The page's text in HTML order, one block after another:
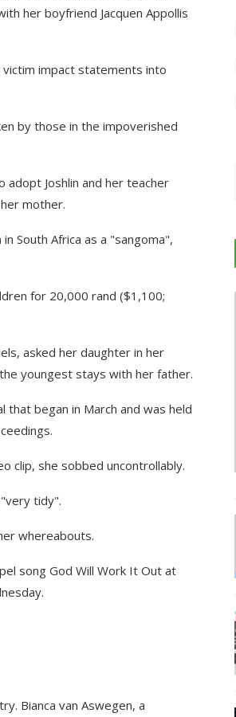
her boyfriend Jacquen Appollis
impact statements into
by those in the impoverished
Joshlin and her teacher
mother.
South Africa as a "sangoma",
for 20,000 rand ($1,100;
asked her daughter in her
youngest stays with her father.
began in March and was held
clip, she sobbed uncontrollably.
tidy".
whereabouts.
song God Will Work It Out at
Bianca van Aswegen, a